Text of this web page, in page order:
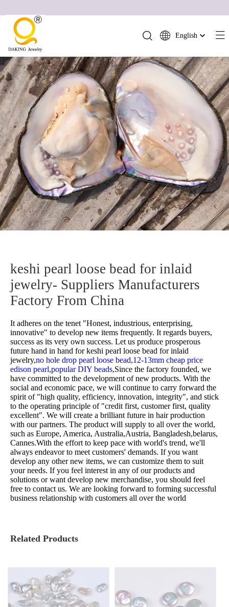
English
العربية
Français
Português
Deutsch
Italiano
日本語
ไทย
हिन्दी
keshi pearl loose bead for inlaid
jewelry- Suppliers Manufacturers
Factory From China
It adheres on the tenet "Honest, industrious, enterprising,
innovative" to develop new items frequently. It regards buyers,
success as its very own success. Let us produce prosperous
future hand in hand forkeshi pearl loose bead for inlaid
jewelry,no hole drop pearl loose bead,12-13mm cheap price
edison pearl,popular DIY beads,Since the factory founded, we
have committed to the development of new products. With the
social and economic pace, we will continue to carry forward the
spirit of "high quality, efficiency, innovation, integrity", and stick
to the operating principle of "credit first, customer first, quality
excellent". We will create a brilliant future in hair production
with our partners. The product will supply to all over the world,
such as Europe, America, Australia,Austria, Bangladesh,belarus,
Cannes.With the effort to keep pace with world's trend, we'll
always endeavor to meet customers' demands. If you want
develop any other new items, we can customize them to suit
your needs. If you feel interest in any of our products and
solutions or want develop new merchandise, you should feel
free to contact us. We are looking forward to forming successful
business relationship with customers all over the world
Related Products